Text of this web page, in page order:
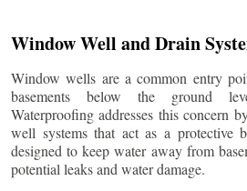
Window Well and Drain
Window wells are a common entry
basements below the ground
Waterproofing addresses this concern
well systems that act as a protective
designed to keep water away from
potential leaks and water damage.